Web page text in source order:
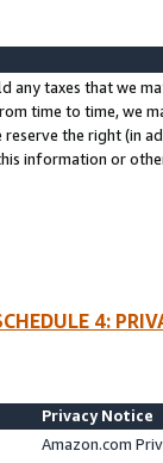
any taxes that we
time to time, we
the right (in
information or
4:
Privacy Notice
Amazon.com